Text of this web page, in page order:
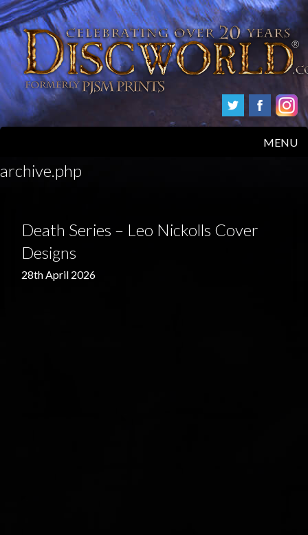
MENU
HOME
FAQS
archive.php
Death Series – Leo Nickolls Cover
Designs
28th April 2026